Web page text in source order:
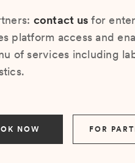
contact us for
platform access and
of services including
NOW FOR